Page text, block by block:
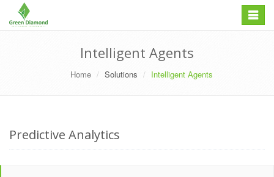
content
Toggle
navigation
Intelligent Agents
Home Solutions Intelligent Agents
Predictive Analytics